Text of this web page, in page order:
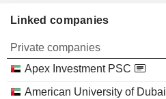
Linked companies
Private companies
Apex Investment PSC
American University of Dubai